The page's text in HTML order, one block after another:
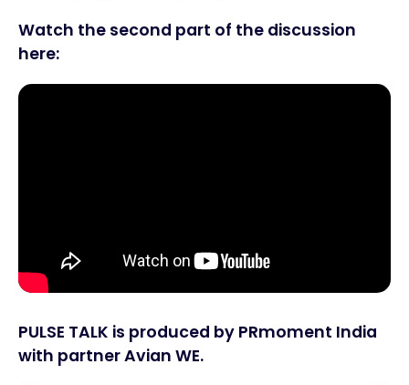
Watch the second part of the discussion
here:
PULSE TALK is produced by PRmoment India
with partner Avian WE.